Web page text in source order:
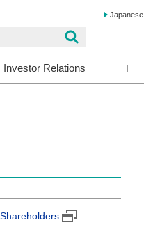
Investor Relations
Japanese